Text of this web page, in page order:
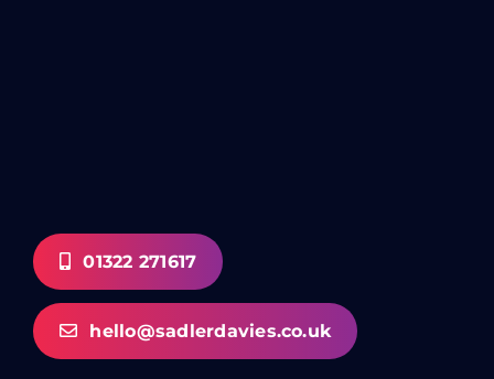
01322 271617
hello@sadlerdavies.co.uk